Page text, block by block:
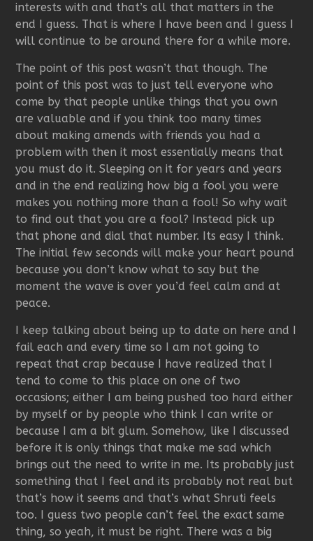
interests with and that’s all that matters in the
end I guess. That is where I have been and I guess I
will continue to be around there for a while more.
The point of this post wasn’t that though. The
point of this post was to just tell everyone who
come by that people unlike things that you own
are valuable and if you think too many times
about making amends with friends you had a
problem with then it most essentially means that
you must do it. Sleeping on it for years and years
and in the end realizing how big a fool you were
makes you nothing more than a fool! So why wait
to find out that you are a fool? Instead pick up
that phone and dial that number. Its easy I think.
The initial few seconds will make your heart pound
because you don’t know what to say but the
moment the wave is over you’d feel calm and at
peace.
I keep talking about being up to date on here and I
fail each and every time so I am not going to
repeat that crap because I have realized that I
tend to come to this place on one of two
occasions; either I am being pushed too hard either
by myself or by people who think I can write or
because I am a bit glum. Somehow, like I discussed
before it is only things that make me sad which
brings out the need to write in me. Its probably just
something that I feel and its probably not real but
that’s how it seems and that’s what Shruti feels
too. I guess two people can’t feel the exact same
thing, so yeah, it must be right. There was a big